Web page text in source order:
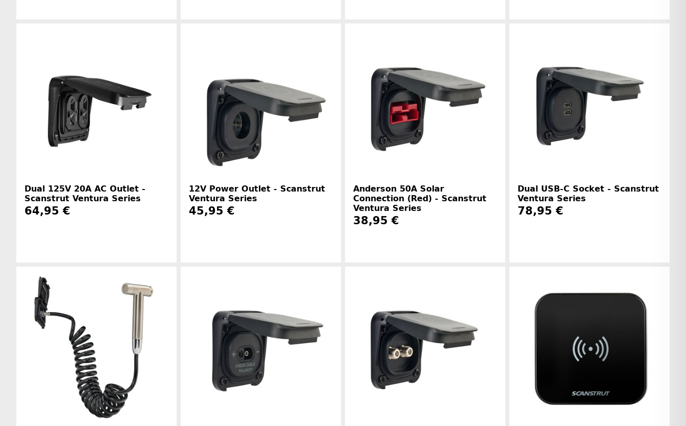
Dual 125V 20A AC Outlet -
Scanstrut Ventura Series
64,95 €
Manufacturer information
12V Power Outlet - Scanstrut
Ventura Series
45,95 €
Anderson 50A Solar
Connection (Red) - Scanstrut
Ventura Series
38,95 €
Dual USB-C Socket - Scanstrut
Ventura Series
78,95 €